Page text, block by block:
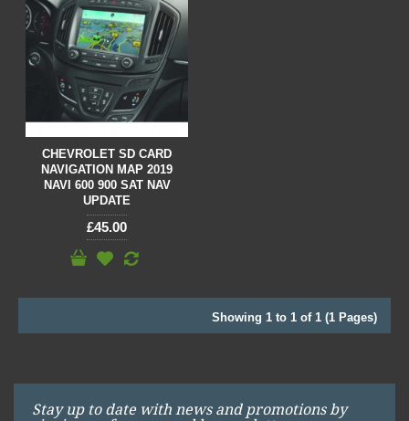
CHEVROLET SD CARD
NAVIGATION MAP 2019
NAVI 600 900 SAT NAV
UPDATE
£45.00
Showing 1 to 1 of 1 (1 Pages)
Stay up to date with news and promotions by